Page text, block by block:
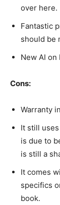
over here.
Fantastic
should be
New AI
Cons:
Warranty
It still
is due to
is still a
It comes
specifics
book.